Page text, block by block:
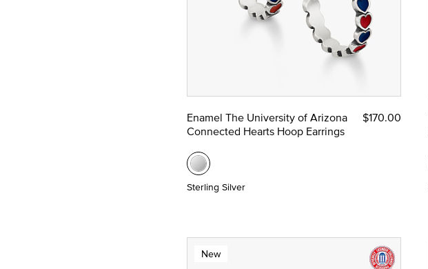
Enamel The University of Arizona
Connected Hearts Hoop Earrings
$170.00
Sterling Silver
New